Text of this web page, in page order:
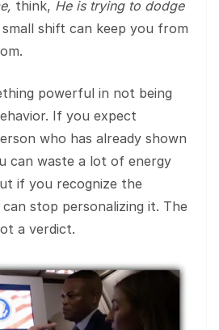
think, He is trying to dodge
shift can keep you from
powerful in not being
If you expect
who has already shown
can waste a lot of energy
if you recognize the
stop personalizing it. The
a verdict.